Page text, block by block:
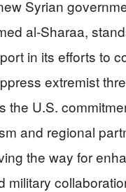
Syrian
al-Sharaa,
in its efforts to
extremist
the U.S.
and regional
the way for
military